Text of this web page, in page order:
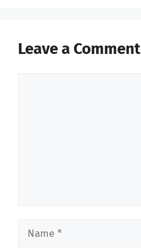
Leave a Comment
Name